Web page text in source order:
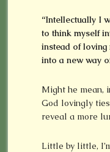
“Intellectually I
to think myself
instead of loving
into a new way
Might he mean,
God lovingly
reveal a more
Little by little,